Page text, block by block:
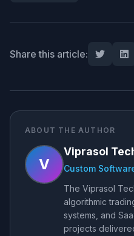
Share this article:
ABOUT THE AUTHOR
V
Viprasol
Custom
The Viprasol
algorithmic
systems, and
projects